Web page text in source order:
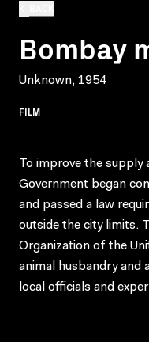
Bombay
Unknown, 1954
FILM
To improve the supply
Government began
and passed a law
outside the city limits.
Organization of the
animal husbandry and
local officials and